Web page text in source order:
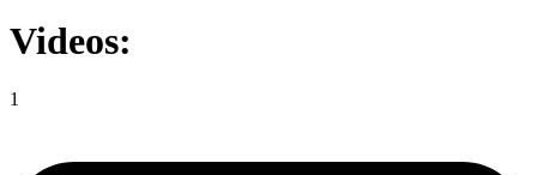
Videos:
1